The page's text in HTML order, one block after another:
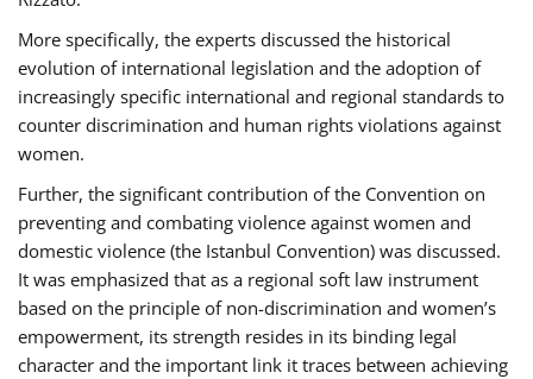
More specifically, the experts discussed the historical
evolution of international legislation and the adoption of
increasingly specific international and regional standards to
counter discrimination and human rights violations against
women.
Further, the significant contribution of the Convention on
preventing and combating violence against women and
domestic violence (the Istanbul Convention) was discussed.
It was emphasized that as a regional soft law instrument
based on the principle of non-discrimination and women’s
empowerment, its strength resides in its binding legal
character and the important link it traces between achieving